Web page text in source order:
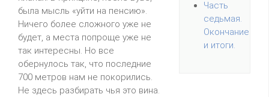
Часть
седьмая.
Окончание
и итоги.
была мысль «уйти на пенсию».
Ничего более сложного уже не
будет, а места попроще уже не
так интересны. Но все
обернулось так, что последние
700 метров нам не покорились.
Не здесь разбирать чья это вина.